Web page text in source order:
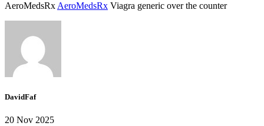
AeroMedsRx AeroMedsRx Viagra generic over the counter
DavidFaf
20 Nov 2025